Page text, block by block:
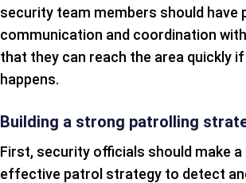
security team members should have
communication and coordination
that they can reach the area quickly
happens.
Building a strong patrolling
First, security officials should make a
effective patrol strategy to detect